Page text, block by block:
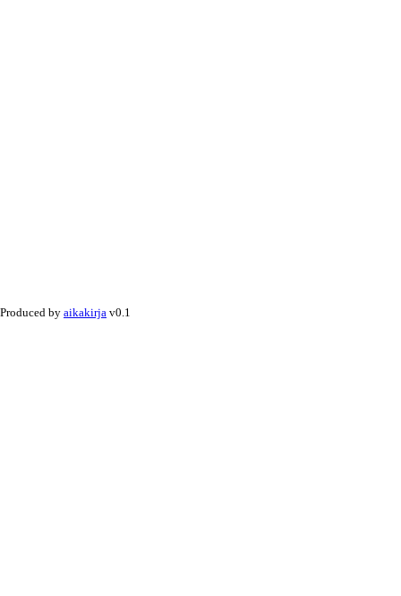
Produced by aikakirja v0.1